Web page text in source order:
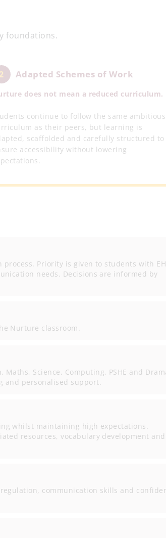
foundations.
2 Adapted Schemes of Work
does not mean a reduced curriculum.
continue to follow the same ambitious
as their peers, but learning is
scaffolded and carefully structured to
accessibility without lowering
Priority is given to students with
needs. Decisions are informed by
Nurture classroom.
Science, Computing, PSHE and
and personalised support.
whilst maintaining high expectations.
resources, vocabulary development and
communication skills and